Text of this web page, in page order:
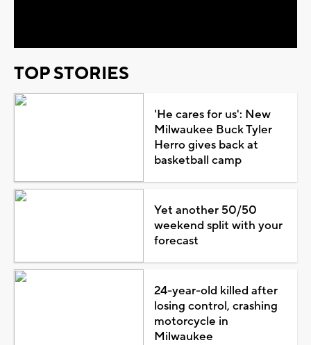
TOP STORIES
'He cares for us': New
Milwaukee Buck Tyler
Herro gives back at
basketball camp
Yet another 50/50
weekend split with your
forecast
24-year-old killed after
losing control, crashing
motorcycle in
Milwaukee